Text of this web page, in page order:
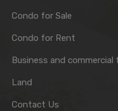
Condo for Sale
Condo for Rent
Business and commercial
Land
Contact Us